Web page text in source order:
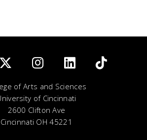
of Arts and Sciences
of Cincinnati
2600 Clifton Ave
Cincinnati OH 45221